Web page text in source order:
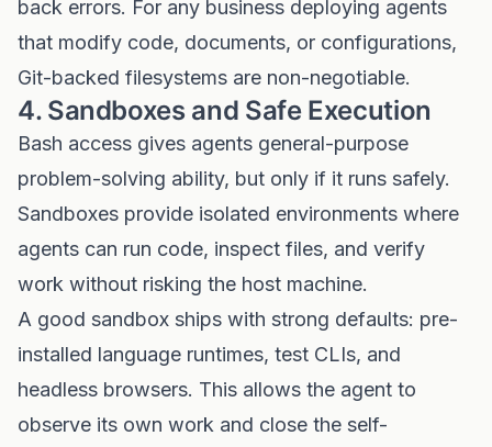
back errors. For any business deploying agents
that modify code, documents, or configurations,
Git-backed filesystems are non-negotiable.
4. Sandboxes and Safe Execution
Bash access gives agents general-purpose
problem-solving ability, but only if it runs safely.
Sandboxes provide isolated environments where
agents can run code, inspect files, and verify
work without risking the host machine.
A good sandbox ships with strong defaults: pre-
installed language runtimes, test CLIs, and
headless browsers. This allows the agent to
observe its own work and close the self-